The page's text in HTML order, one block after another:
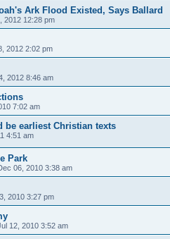
Ark Flood Existed, Says Ballard
2012 12:28 pm
2012 2:02 pm
2012 8:46 am
7:02 am
be earliest Christian texts
4:51 am
Park
06, 2010 3:38 am
2010 3:27 pm
12, 2010 3:52 am